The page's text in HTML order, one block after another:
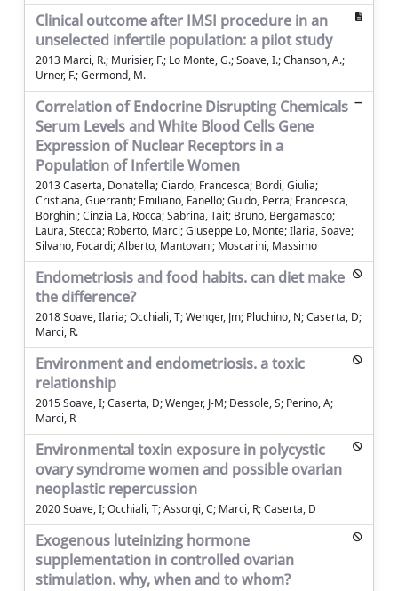
Clinical outcome after IMSI procedure in an
unselected infertile population: a pilot study
2013 Marci, R.; Murisier, F.; Lo Monte, G.; Soave, I.; Chanson, A.;
Urner, F.; Germond, M.
Correlation of Endocrine Disrupting Chemicals
Serum Levels and White Blood Cells Gene
Expression of Nuclear Receptors in a
Population of Infertile Women
2013 Caserta, Donatella; Ciardo, Francesca; Bordi, Giulia;
Cristiana, Guerranti; Emiliano, Fanello; Guido, Perra; Francesca,
Borghini; Cinzia La, Rocca; Sabrina, Tait; Bruno, Bergamasco;
Laura, Stecca; Roberto, Marci; Giuseppe Lo, Monte; Ilaria, Soave;
Silvano, Focardi; Alberto, Mantovani; Moscarini, Massimo
Endometriosis and food habits. can diet make
the difference?
2018 Soave, Ilaria; Occhiali, T; Wenger, Jm; Pluchino, N; Caserta, D;
Marci, R.
Environment and endometriosis. a toxic
relationship
2015 Soave, I; Caserta, D; Wenger, J-M; Dessole, S; Perino, A;
Marci, R
Environmental toxin exposure in polycystic
ovary syndrome women and possible ovarian
neoplastic repercussion
2020 Soave, I; Occhiali, T; Assorgi, C; Marci, R; Caserta, D
Exogenous luteinizing hormone
supplementation in controlled ovarian
stimulation. why, when and to whom?